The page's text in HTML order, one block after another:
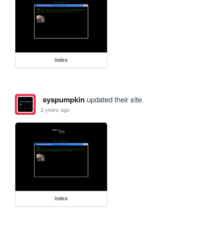
index
syspumpkinupdated their site.
2 years ago
index